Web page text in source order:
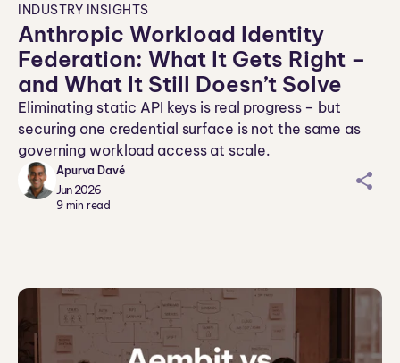
INDUSTRY INSIGHTS
Anthropic Workload Identity
Federation: What It Gets Right –
and What It Still Doesn’t Solve
Eliminating static API keys is real progress – but
securing one credential surface is not the same as
governing workload access at scale.
Apurva Davé
Jun 2026
9 min read
sh